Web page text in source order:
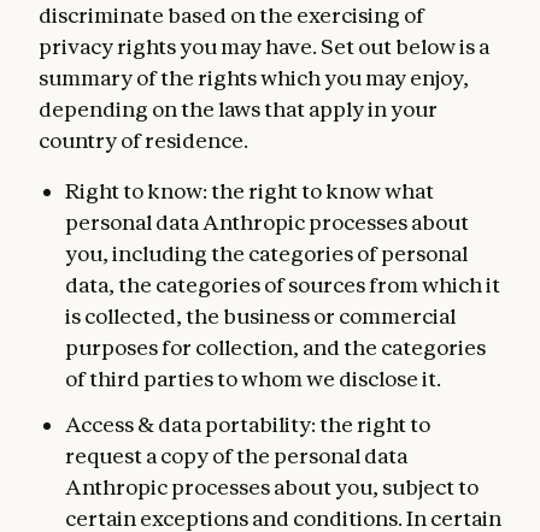
discriminate based on the exercising of
privacy rights you may have. Set out below is a
summary of the rights which you may enjoy,
depending on the laws that apply in your
country of residence.
Right to know: the right to know what
personal data Anthropic processes about
you, including the categories of personal
data, the categories of sources from which it
is collected, the business or commercial
purposes for collection, and the categories
of third parties to whom we disclose it.
Access & data portability: the right to
request a copy of the personal data
Anthropic processes about you, subject to
certain exceptions and conditions. In certain